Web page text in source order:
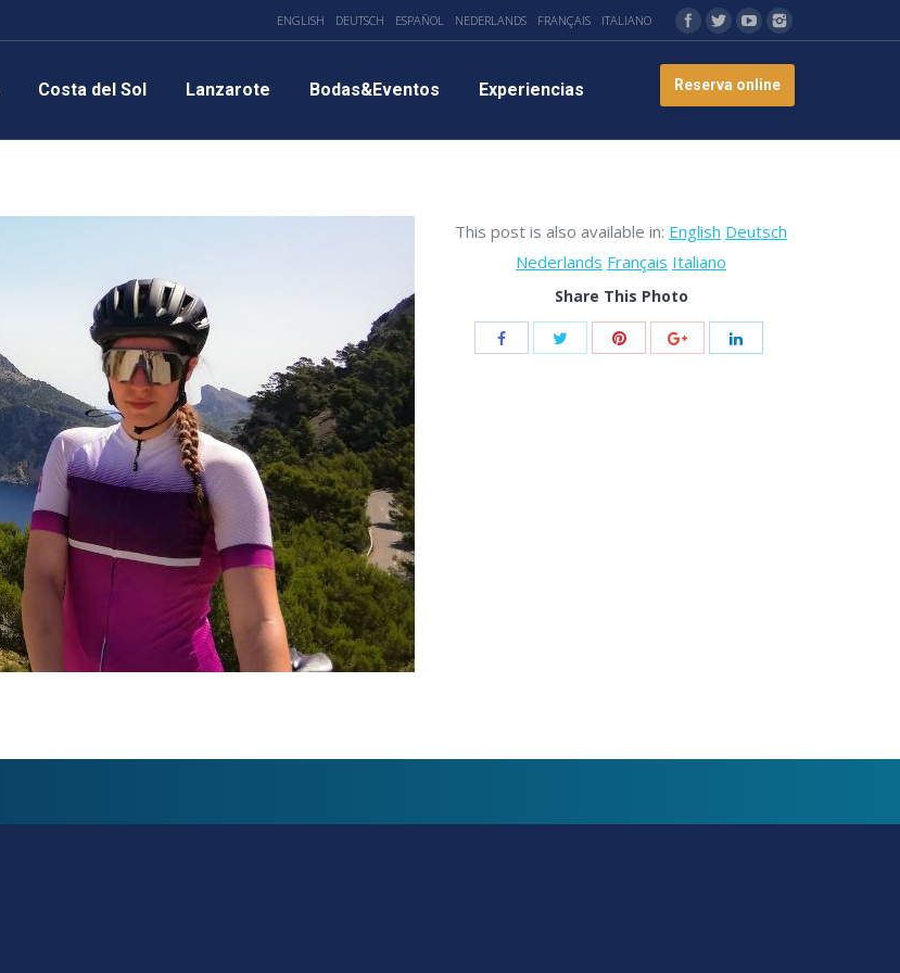
ENGLISH DEUTSCH ESPAÑOL NEDERLANDS FRANÇAIS ITALIANO
Costa del Sol Lanzarote Bodas&Eventos Experiencias Reserva online
This post is also available in: English Deutsch
Nederlands Français Italiano
Share This Photo